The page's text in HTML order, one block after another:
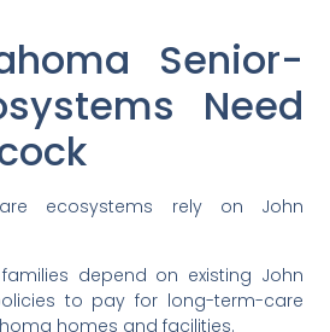
Senior-
Need
ecosystems rely on John
depend on existing John
to pay for long-term-care
homes and facilities.